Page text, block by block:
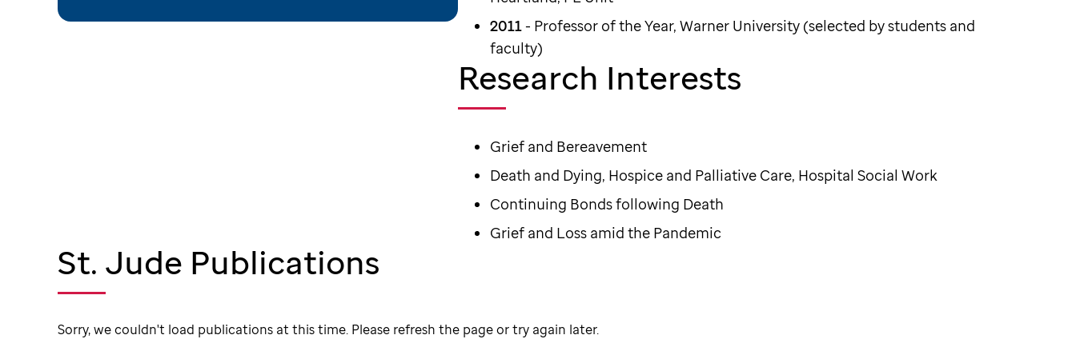
2011- Professor of the Year, Warner University (selected by students and
faculty)
Research Interests
Grief and Bereavement
Death and Dying, Hospice and Palliative Care, Hospital Social Work
Continuing Bonds following Death
Grief and Loss amid the Pandemic
St. Jude Publications
Sorry, we couldn't load publications at this time. Please refresh the page or try again later.